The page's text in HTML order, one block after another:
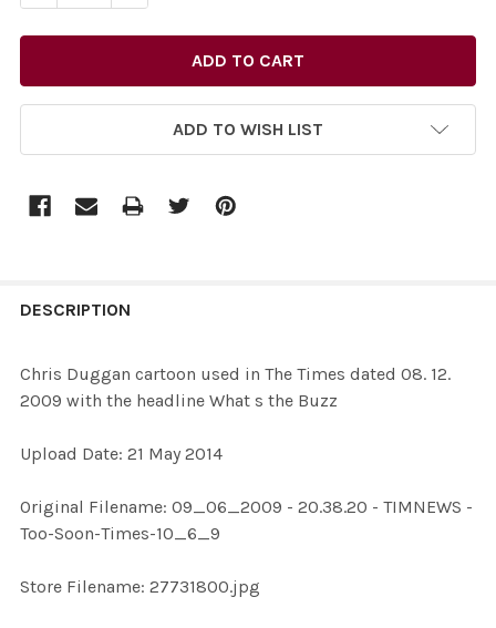
ADD TO WISH LIST
BOUGHT
SELECTED
DESCRIPTION
Chris Duggan cartoon used in The Times dated 08. 12.
2009 with the headline What s the Buzz
Upload Date: 21 May 2014
Original Filename: 09_06_2009 - 20.38.20 - TIMNEWS -
Too-Soon-Times-10_6_9
Store Filename: 27731800.jpg